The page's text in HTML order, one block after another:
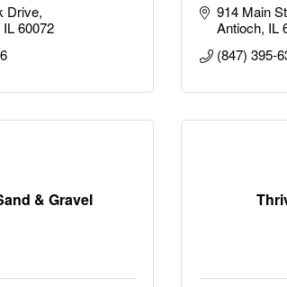
Drive
IL 60072
914 Main
Antioch IL
(847) 395-
& Gravel